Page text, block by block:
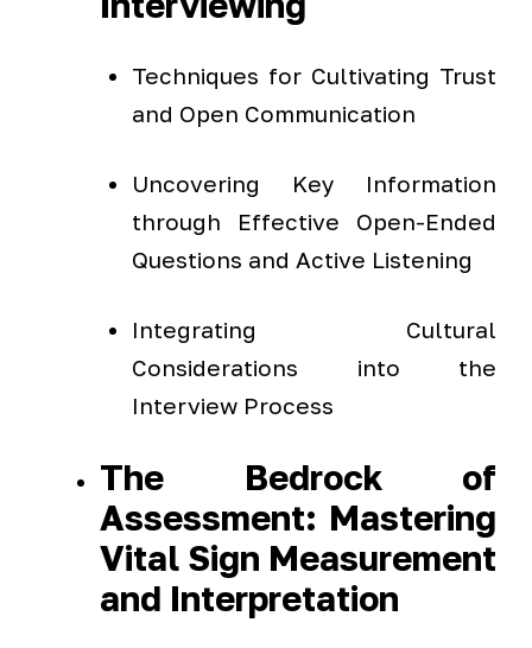
Techniques for Cultivating Trust
and Open Communication
Uncovering Key Information
through Effective Open-Ended
Questions and Active Listening
Integrating Cultural
Considerations into the
Interview Process
The Bedrock of
Assessment: Mastering
Vital Sign Measurement
and Interpretation